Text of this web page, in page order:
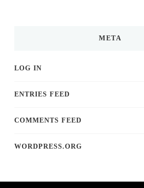
META
LOG IN
ENTRIES FEED
COMMENTS FEED
WORDPRESS.ORG